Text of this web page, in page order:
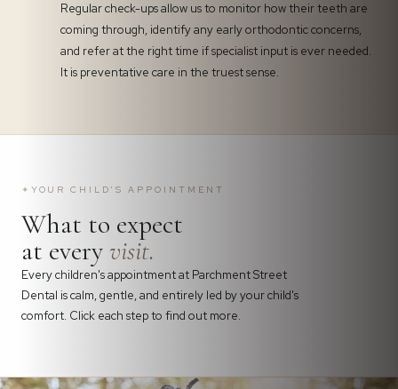
Regular check-ups allow us to monitor how their teeth are
coming through, identify any early orthodontic concerns,
and refer at the right time if specialist input is ever needed.
It is preventative care in the truest sense.
✦ YOUR CHILD'S APPOINTMENT
What to expect
at every visit.
Every children's appointment at Parchment Street
Dental is calm, gentle, and entirely led by your child's
comfort. Click each step to find out more.